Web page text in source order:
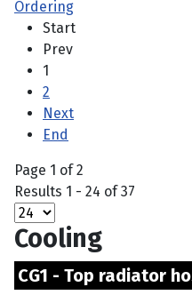
Ordering
Start
Prev
1
2
Next
End
Page 1 of 2
Results 1 - 24 of 37
Cooling
CG1 - Top